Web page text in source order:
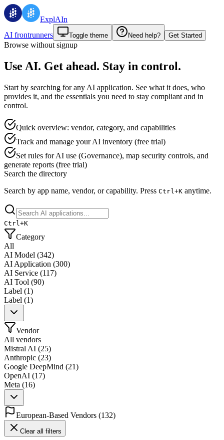
ExplAIn
AI frontrunners
Toggle theme Need help? Get Started
Browse without signup
Use AI. Get ahead. Stay in control.
Start by searching for any AI application. See what it does, who
provides it, and the essentials you need to stay compliant and in
control.
Quick overview: vendor, category, and capabilities
Track and manage your AI inventory (free trial)
Set rules for AI use (Governance), map security controls, and
generate reports (free trial)
Search the directory
Search by app name, vendor, or capability. Press Ctrl+K anytime.
Ctrl+K
Category
All
AI Model (342)
AI Application (300)
AI Service (117)
AI Tool (90)
Label (1)
Label (1)
Vendor
All vendors
Mistral AI (25)
Anthropic (23)
Google DeepMind (21)
OpenAI (17)
Meta (16)
European-Based Vendors (132)
Clear all filters